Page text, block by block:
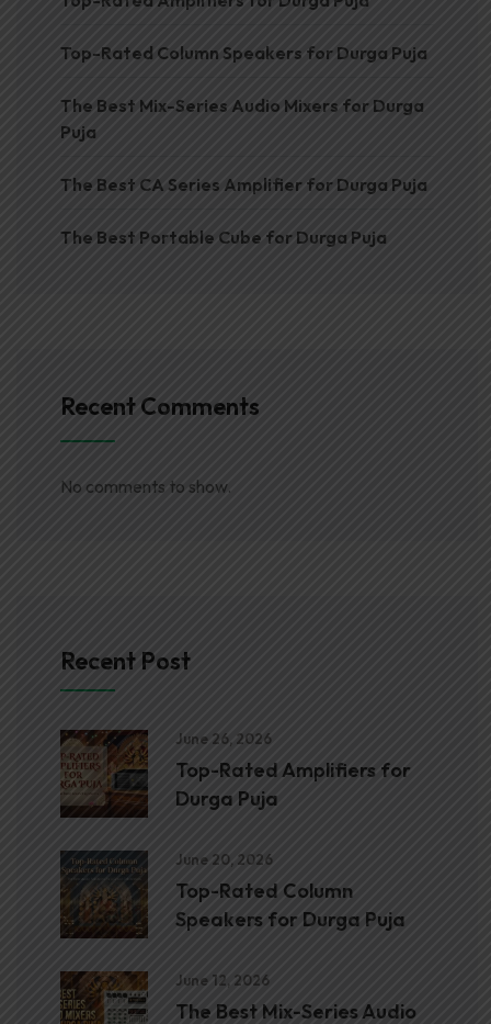
Top-Rated Column Speakers for Durga Puja
The Best Mix-Series Audio Mixers for Durga
Puja
The Best CA Series Amplifier for Durga Puja
The Best Portable Cube for Durga Puja
Recent Comments
No comments to show.
Recent Post
June 26, 2026
Top-Rated Amplifiers for
Durga Puja
June 20, 2026
Top-Rated Column
Speakers for Durga Puja
June 12, 2026
The Best Mix-Series Audio